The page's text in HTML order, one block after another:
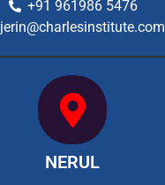
+91 961986 5476
jerin@charlesinstitute.com
NERUL